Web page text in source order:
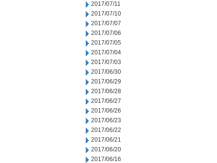
2017/07/11
2017/07/10
2017/07/07
2017/07/06
2017/07/05
2017/07/04
2017/07/03
2017/06/30
2017/06/29
2017/06/28
2017/06/27
2017/06/26
2017/06/23
2017/06/22
2017/06/21
2017/06/20
2017/06/16